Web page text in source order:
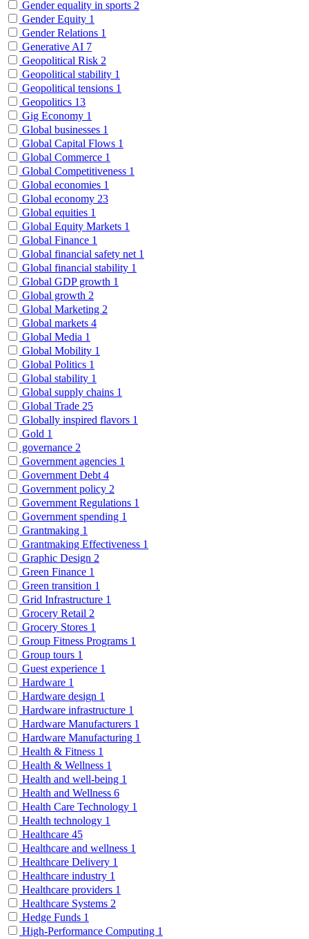
Gender equality in sports 2
Gender Equity 1
Gender Relations 1
Generative AI 7
Geopolitical Risk 2
Geopolitical stability 1
Geopolitical tensions 1
Geopolitics 13
Gig Economy 1
Global businesses 1
Global Capital Flows 1
Global Commerce 1
Global Competitiveness 1
Global economies 1
Global economy 23
Global equities 1
Global Equity Markets 1
Global Finance 1
Global financial safety net 1
Global financial stability 1
Global GDP growth 1
Global growth 2
Global Marketing 2
Global markets 4
Global Media 1
Global Mobility 1
Global Politics 1
Global stability 1
Global supply chains 1
Global Trade 25
Globally inspired flavors 1
Gold 1
governance 2
Government agencies 1
Government Debt 4
Government policy 2
Government Regulations 1
Government spending 1
Grantmaking 1
Grantmaking Effectiveness 1
Graphic Design 2
Green Finance 1
Green transition 1
Grid Infrastructure 1
Grocery Retail 2
Grocery Stores 1
Group Fitness Programs 1
Group tours 1
Guest experience 1
Hardware 1
Hardware design 1
Hardware infrastructure 1
Hardware Manufacturers 1
Hardware Manufacturing 1
Health & Fitness 1
Health & Wellness 1
Health and well-being 1
Health and Wellness 6
Health Care Technology 1
Health technology 1
Healthcare 45
Healthcare and wellness 1
Healthcare Delivery 1
Healthcare industry 1
Healthcare providers 1
Healthcare Systems 2
Hedge Funds 1
High-Performance Computing 1